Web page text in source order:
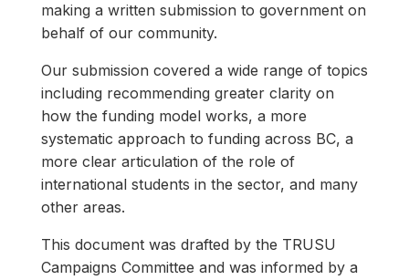
making a written submission to government on
behalf of our community.
Our submission covered a wide range of topics
including recommending greater clarity on
how the funding model works, a more
systematic approach to funding across BC, a
more clear articulation of the role of
international students in the sector, and many
other areas.
This document was drafted by the TRUSU
Campaigns Committee and was informed by a